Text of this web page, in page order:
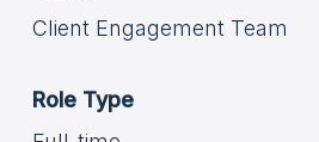
Client Engagement Team
Role Type